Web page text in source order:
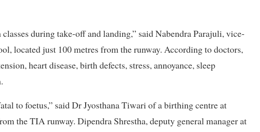
during take-off and landing,” said Nabendra Parajuli, vice-
located just 100 metres from the runway. According to doctors,
heart disease, birth defects, stress, annoyance, sleep
to foetus,” said Dr Jyosthana Tiwari of a birthing centre at
the TIA runway. Dipendra Shrestha, deputy general manager at